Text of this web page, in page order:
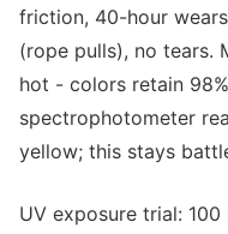
friction, 40-hour
(rope pulls), no tears.
hot - colors retain
spectrophotometer
yellow; this stays
UV exposure trial: